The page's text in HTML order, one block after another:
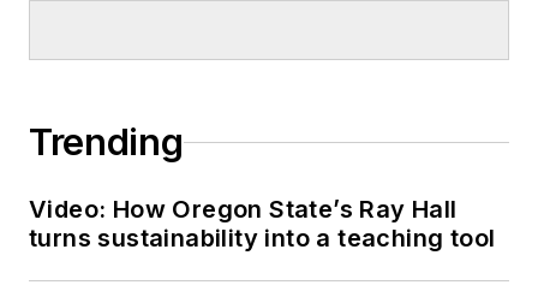
Trending
Video: How Oregon State’s Ray Hall
turns sustainability into a teaching tool